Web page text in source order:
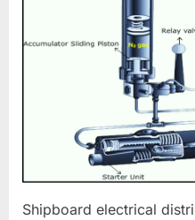
Shipboard electrical